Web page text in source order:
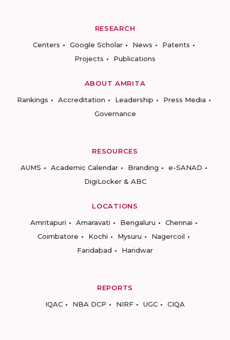
RESEARCH
Centers
Google Scholar News
Patents
Projects
Publications
ABOUT AMRITA
Rankings
Accreditation Leadership
Press Media
Governance
RESOURCES
AUMS
Academic Calendar Branding
e-SANAD
DigiLocker & ABC
LOCATIONS
Amritapuri
Amaravati Bengaluru
Chennai
Coimbatore
Kochi Mysuru
Nagercoil
Faridabad
Haridwar
REPORTS
IQAC
NBA DCP NIRF UGC CIQA